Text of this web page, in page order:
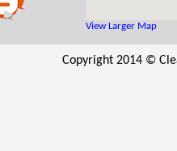
View Larger Map
Copyright 2014 ©